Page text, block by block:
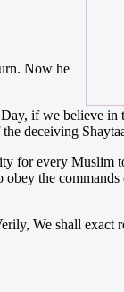
Now he
if we believe in
deceiving
for every Muslim
obey the
We shall